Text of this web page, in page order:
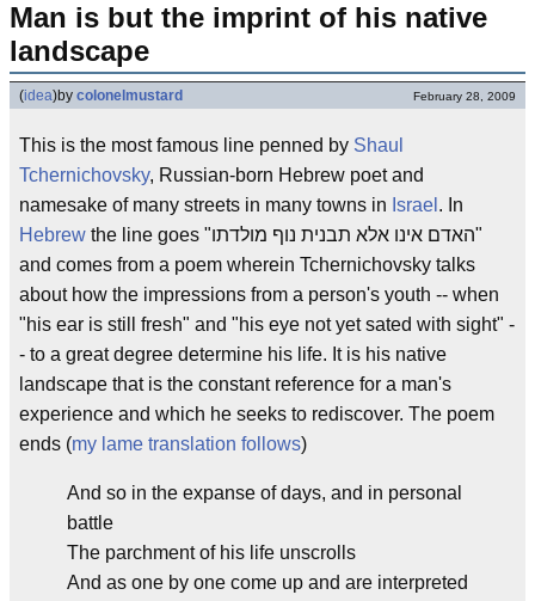
Man is but the imprint of his native
landscape
(idea)by colonelmustard February 28, 2009
This is the most famous line penned by Shaul
Tchernichovsky, Russian-born Hebrew poet and
namesake of many streets in many towns in Israel . In
Hebrew the line goes "האדם אינו אלא תבנית נוף מולדתו"
and comes from a poem wherein Tchernichovsky talks
about how the impressions from a person's youth -- when
"his ear is still fresh" and "his eye not yet sated with sight" -
- to a great degree determine his life. It is his native
landscape that is the constant reference for a man's
experience and which he seeks to rediscover. The poem
ends (my lame translation follows)
And so in the expanse of days, and in personal
battle
The parchment of his life unscrolls
And as one by one come up and are interpreted